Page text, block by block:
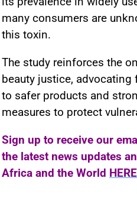
many consumers are
this toxin.
The study reinforces the
beauty justice, advocating
to safer products and
measures to protect
Sign up to receive our
the latest news updates
Africa and the World